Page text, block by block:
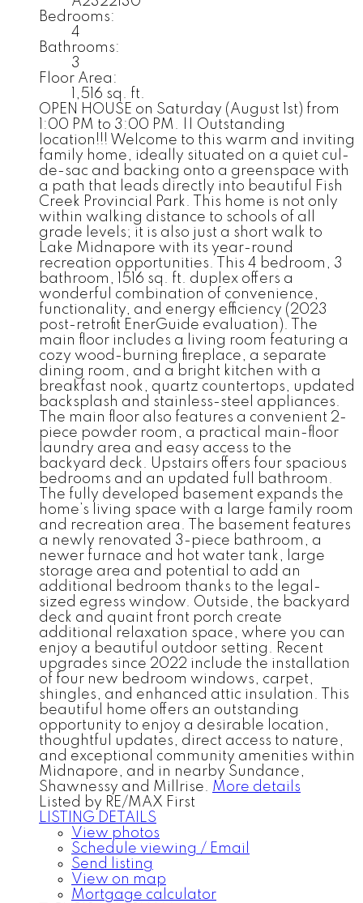
Bedrooms:
4
Bathrooms:
3
Floor Area:
1,516 sq. ft.
OPEN HOUSE on Saturday (August 1st) from
1:00 PM to 3:00 PM. || Outstanding
location!!! Welcome to this warm and inviting
family home, ideally situated on a quiet cul-
de-sac and backing onto a greenspace with
a path that leads directly into beautiful Fish
Creek Provincial Park. This home is not only
within walking distance to schools of all
grade levels; it is also just a short walk to
Lake Midnapore with its year-round
recreation opportunities. This 4 bedroom, 3
bathroom, 1516 sq. ft. duplex offers a
wonderful combination of convenience,
functionality, and energy efficiency (2023
post-retrofit EnerGuide evaluation). The
main floor includes a living room featuring a
cozy wood-burning fireplace, a separate
dining room, and a bright kitchen with a
breakfast nook, quartz countertops, updated
backsplash and stainless-steel appliances.
The main floor also features a convenient 2-
piece powder room, a practical main-floor
laundry area and easy access to the
backyard deck. Upstairs offers four spacious
bedrooms and an updated full bathroom.
The fully developed basement expands the
home’s living space with a large family room
and recreation area. The basement features
a newly renovated 3-piece bathroom, a
newer furnace and hot water tank, large
storage area and potential to add an
additional bedroom thanks to the legal-
sized egress window. Outside, the backyard
deck and quaint front porch create
additional relaxation space, where you can
enjoy a beautiful outdoor setting. Recent
upgrades since 2022 include the installation
of four new bedroom windows, carpet,
shingles, and enhanced attic insulation. This
beautiful home offers an outstanding
opportunity to enjoy a desirable location,
thoughtful updates, direct access to nature,
and exceptional community amenities within
Midnapore, and in nearby Sundance,
Shawnessy and Millrise. More details
Listed by RE/MAX First
LISTING DETAILS
View photos
Schedule viewing / Email
Send listing
View on map
Mortgage calculator